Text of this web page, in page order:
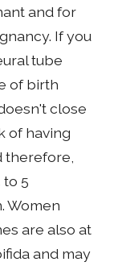
and for
If you
tube
of birth
close
of having
therefore,
5
Women
are also at
and may